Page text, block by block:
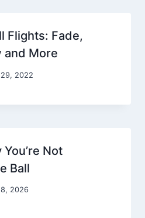
Flights: Fade,
and More
2022
Not
Ball
2026